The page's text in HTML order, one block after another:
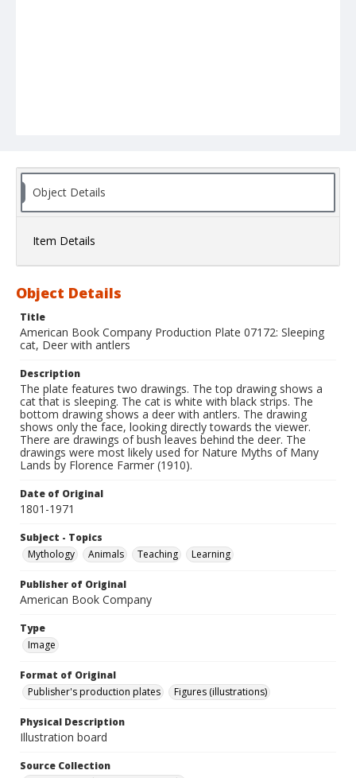
Object Details
Item Details
Object Details
Title
American Book Company Production Plate 07172: Sleeping
cat, Deer with antlers
Description
The plate features two drawings. The top drawing shows a
cat that is sleeping. The cat is white with black strips. The
bottom drawing shows a deer with antlers. The drawing
shows only the face, looking directly towards the viewer.
There are drawings of bush leaves behind the deer. The
drawings were most likely used for Nature Myths of Many
Lands by Florence Farmer (1910).
Date of Original
1801-1971
Subject - Topics
Mythology
Animals Teaching Learning
Publisher of Original
American Book Company
Type
Image
Format of Original
Publisher's production plates
Figures (illustrations)
Physical Description
Illustration board
Source Collection